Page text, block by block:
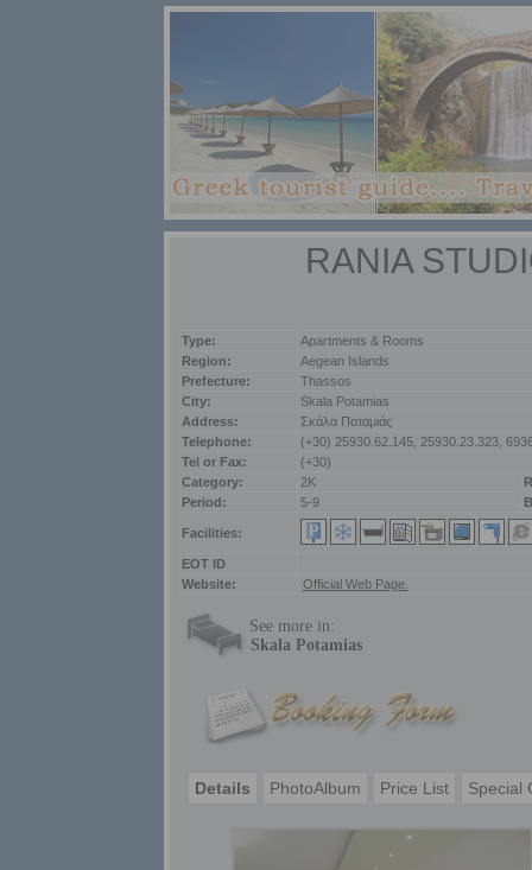
RANIA
Type:
Apartments & Rooms
Region:
Aegean Islands
Prefecture:
Thassos
City:
Skala Potamias
Address:
Σκάλα Ποταμιάς
Telephone:
(+30) 25930.62.145, 25930.23.323,
Tel or Fax:
(+30)
Category:
2K
Period:
5-9
Facilities:
ΕΟΤ ID
Website:
Official Web Page.
See more in:
Skala Potamias
Details PhotoAlbum Price List Special